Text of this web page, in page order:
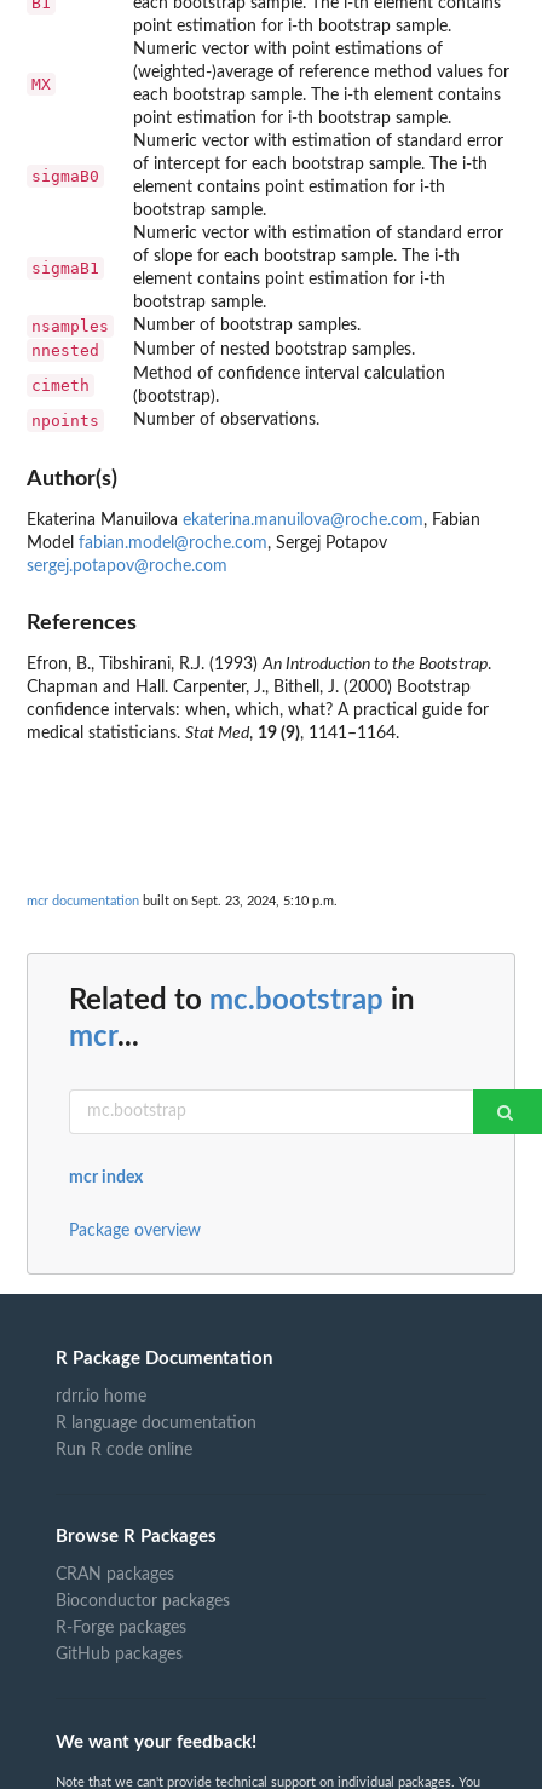
each bootstrap sample. The i-th element contains
point estimation for i-th bootstrap sample.
MX
Numeric vector with point estimations of
(weighted-)average of reference method values for
each bootstrap sample. The i-th element contains
point estimation for i-th bootstrap sample.
sigmaB0
Numeric vector with estimation of standard error
of intercept for each bootstrap sample. The i-th
element contains point estimation for i-th
bootstrap sample.
sigmaB1
Numeric vector with estimation of standard error
of slope for each bootstrap sample. The i-th
element contains point estimation for i-th
bootstrap sample.
nsamples Number of bootstrap samples.
nnested Number of nested bootstrap samples.
cimeth
Method of confidence interval calculation
(bootstrap).
npoints Number of observations.
Author(s)
Ekaterina Manuilova ekaterina.manuilova@roche.com, Fabian
Model fabian.model@roche.com, Sergej Potapov
sergej.potapov@roche.com
References
Efron, B., Tibshirani, R.J. (1993)An Introduction to the Bootstrap.
Chapman and Hall. Carpenter, J., Bithell, J. (2000) Bootstrap
confidence intervals: when, which, what? A practical guide for
medical statisticians. Stat Med, 19 (9), 1141–1164.
mcr documentation built on Sept. 23, 2024, 5:10 p.m.
Related to mc.bootstrap in
mcr...
mcr index
Package overview
R Package Documentation
rdrr.io home
R language documentation
Run R code online
Browse R Packages
CRAN packages
Bioconductor packages
R-Forge packages
GitHub packages
We want your feedback!
Note that we can't provide technical support on individual packages. You